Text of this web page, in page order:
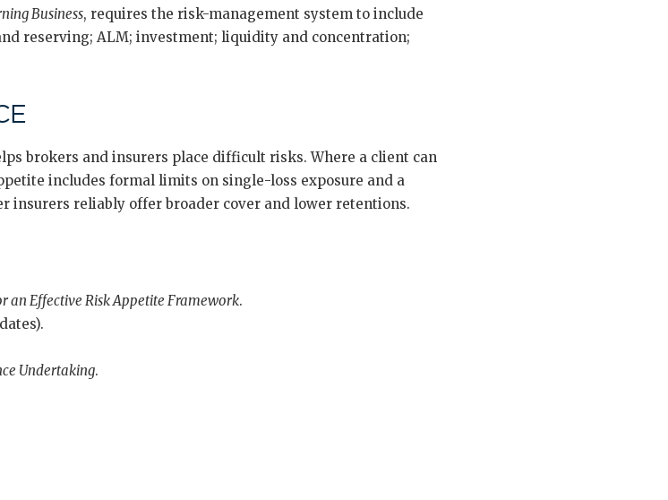
Business, requires the risk-management system to include
reserving; ALM; investment; liquidity and concentration;
brokers and insurers place difficult risks. Where a client can
includes formal limits on single-loss exposure and a
insurers reliably offer broader cover and lower retentions.
an Effective Risk Appetite Framework.
Undertaking.